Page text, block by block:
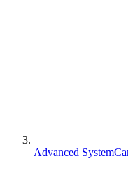
Advanced